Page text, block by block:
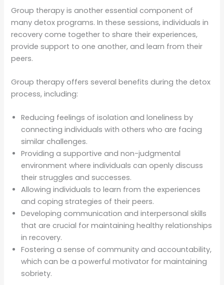
Group therapy is another essential component of
many detox programs. In these sessions, individuals in
recovery come together to share their experiences,
provide support to one another, and learn from their
peers.
Group therapy offers several benefits during the detox
process, including:
Reducing feelings of isolation and loneliness by
connecting individuals with others who are facing
similar challenges.
Providing a supportive and non-judgmental
environment where individuals can openly discuss
their struggles and successes.
Allowing individuals to learn from the experiences
and coping strategies of their peers.
Developing communication and interpersonal skills
that are crucial for maintaining healthy relationships
in recovery.
Fostering a sense of community and accountability,
which can be a powerful motivator for maintaining
sobriety.